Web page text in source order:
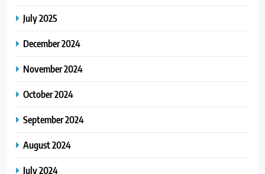
July 2025
December 2024
November 2024
October 2024
September 2024
August 2024
July 2024